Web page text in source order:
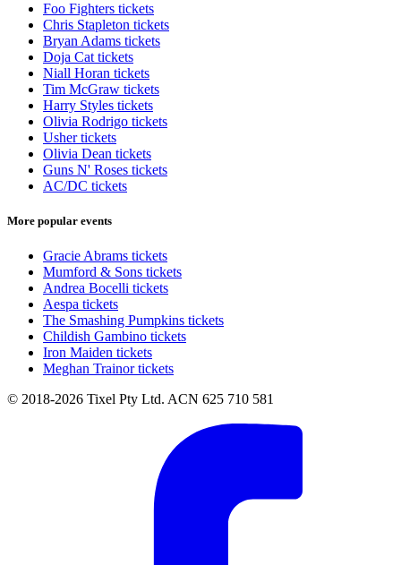
Foo Fighters tickets
Chris Stapleton tickets
Bryan Adams tickets
Doja Cat tickets
Niall Horan tickets
Tim McGraw tickets
Harry Styles tickets
Olivia Rodrigo tickets
Usher tickets
Olivia Dean tickets
Guns N' Roses tickets
AC/DC tickets
More popular events
Gracie Abrams tickets
Mumford & Sons tickets
Andrea Bocelli tickets
Aespa tickets
The Smashing Pumpkins tickets
Childish Gambino tickets
Iron Maiden tickets
Meghan Trainor tickets
© 2018-2026 Tixel Pty Ltd. ACN 625 710 581